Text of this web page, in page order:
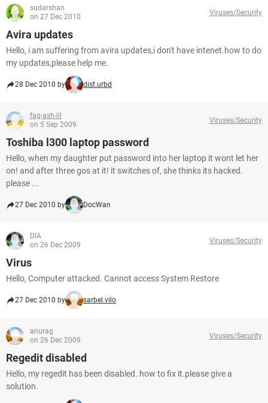
sudarshan
on 27 Dec 2010
Viruses/Security
Avira updates
Hello, i am suffering from avira updates,i don't have intenet.how to do
my updates,please help me.
28 Dec 2010 by dist.urbd
fag-ash-lil
on 5 Sep 2009
Viruses/Security
Toshiba l300 laptop password
Hello, when my daughter put password into her laptop it wont let her
on! and after three gos at it! it switches of, she thinks its hacked.
please ...
27 Dec 2010 by DocWan
DIA
on 26 Dec 2009
Viruses/Security
Virus
Hello, Computer attacked. Cannot access System Restore
27 Dec 2010 by sarbel.vilo
anurag
on 26 Dec 2009
Viruses/Security
Regedit disabled
Hello, my regedit has been disabled. how to fix it.please give a
solution.